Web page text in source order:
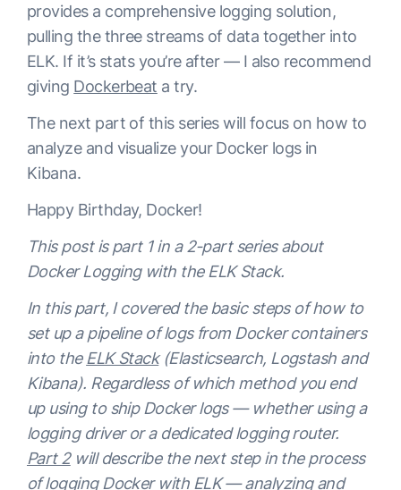
provides a comprehensive logging solution,
pulling the three streams of data together into
ELK. If it’s stats you’re after — I also recommend
giving Dockerbeat a try.
The next part of this series will focus on how to
analyze and visualize your Docker logs in
Kibana.
Happy Birthday, Docker!
This post is part 1 in a 2-part series about
Docker Logging with the ELK Stack.
In this part, I covered the basic steps of how to
set up a pipeline of logs from Docker containers
into the ELK Stack(Elasticsearch, Logstash and
Kibana). Regardless of which method you end
up using to ship Docker logs — whether using a
logging driver or a dedicated logging router.
Part 2will describe the next step in the process
of logging Docker with ELK — analyzing and